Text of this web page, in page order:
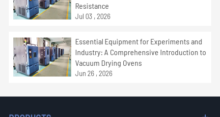
Resistance
Jul 03 , 2026
Essential Equipment for Experiments and
Industry: A Comprehensive Introduction to
Vacuum Drying Ovens
Jun 26 , 2026